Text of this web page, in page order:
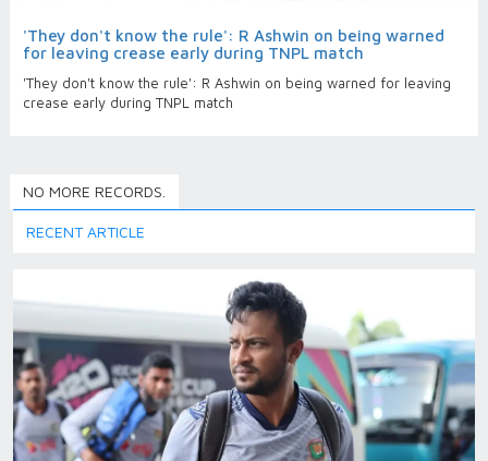
'They don't know the rule': R Ashwin on being warned
for leaving crease early during TNPL match
'They don't know the rule': R Ashwin on being warned for leaving
crease early during TNPL match
NO MORE RECORDS.
RECENT ARTICLE